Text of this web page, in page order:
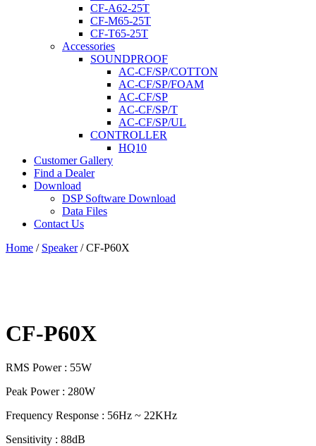
CF-A62-25T
CF-M65-25T
CF-T65-25T
Accessories
SOUNDPROOF
AC-CF/SP/COTTON
AC-CF/SP/FOAM
AC-CF/SP
AC-CF/SP/T
AC-CF/SP/UL
CONTROLLER
HQ10
Customer Gallery
Find a Dealer
Download
DSP Software Download
Data Files
Contact Us
Home / Speaker/ CF-P60X
CF-P60X
RMS Power : 55W
Peak Power : 280W
Frequency Response : 56Hz ~ 22KHz
Sensitivity : 88dB